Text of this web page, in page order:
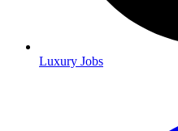
Luxury Jobs